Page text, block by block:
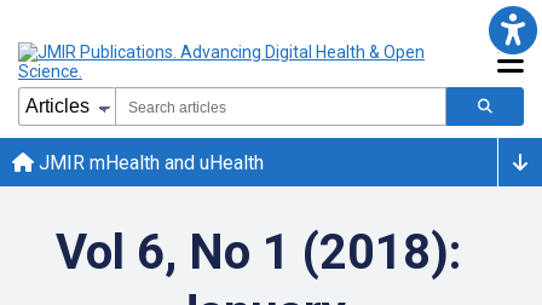
JMIR mHealth and uHealth
Vol 6, No 1 (2018):